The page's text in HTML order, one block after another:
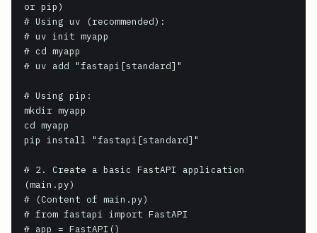
or pip)
# Using uv (recommended):
# uv init myapp
# cd myapp
# uv add "fastapi[standard]"
# Using pip:
mkdir myapp
cd myapp
pip install "fastapi[standard]"
# 2. Create a basic FastAPI application
(main.py)
# (Content of main.py)
# from fastapi import FastAPI
# app = FastAPI()